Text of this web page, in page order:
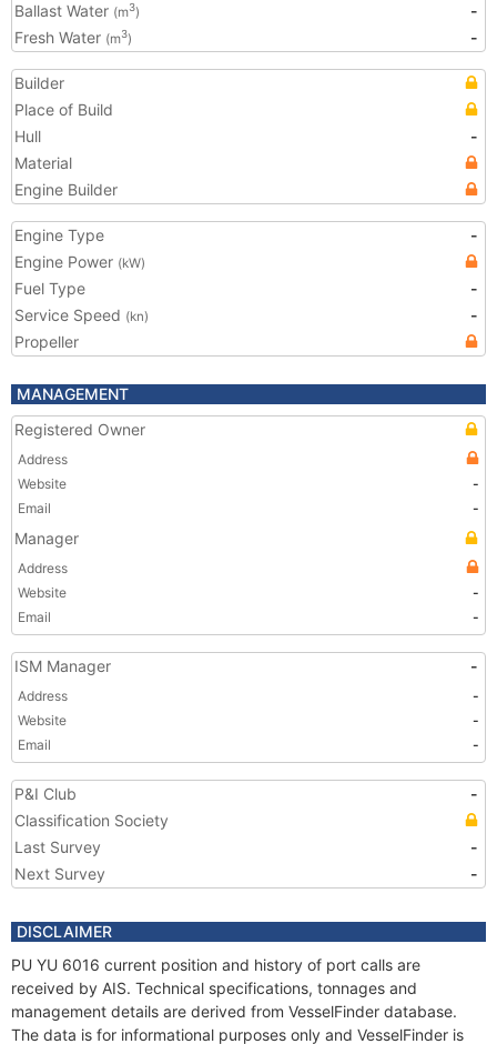
Ballast Water (m3)
-
Fresh Water (m3) -
Builder
Place of Build
Hull
-
Material
Engine Builder
Engine Type
-
Engine Power (kW)
Fuel Type
-
Service Speed (kn)
-
Propeller
MANAGEMENT
Registered Owner
Address
Website
-
Email
-
Manager
Address
Website
-
Email
-
ISM Manager -
Address
-
Website
-
Email
-
P&I Club
-
Classification Society
Last Survey
-
Next Survey
-
DISCLAIMER
PU YU 6016 current position and history of port calls are
received by AIS. Technical specifications, tonnages and
management details are derived from VesselFinder database.
The data is for informational purposes only and VesselFinder is